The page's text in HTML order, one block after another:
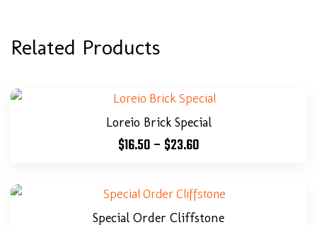
Related Products
Loreio Brick Special
$16.50– $23.60
Special Order Cliffstone